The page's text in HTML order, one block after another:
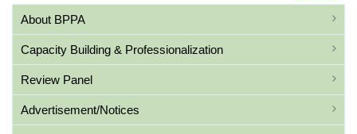
About BPPA
Capacity Building & Professionalization
Review Panel
Advertisement/Notices